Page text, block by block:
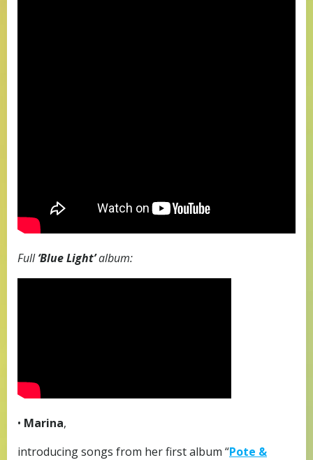
Full‘Blue Light’album:
• Marina,
introducing songs from her first album “Pote &